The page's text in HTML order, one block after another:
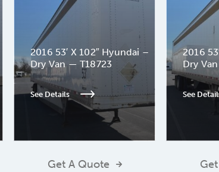
2016 53′ X 102″ Hyundai –
Dry Van — T18723
See Details
Get A Quote
2016
Dry
See